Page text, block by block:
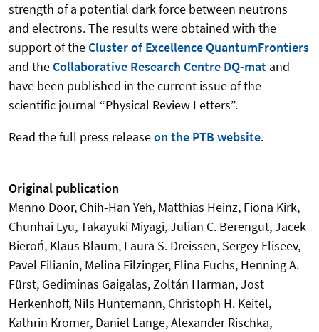
strength of a potential dark force between neutrons
and electrons. The results were obtained with the
support of the Cluster of Excellence QuantumFrontiers
and the Collaborative Research Centre DQ-mat and
have been published in the current issue of the
scientific journal “Physical Review Letters”.
Read the full press releaseon the PTB website.
Original publication
Menno Door, Chih-Han Yeh, Matthias Heinz, Fiona Kirk,
Chunhai Lyu, Takayuki Miyagi, Julian C. Berengut, Jacek
Bieroń, Klaus Blaum, Laura S. Dreissen, Sergey Eliseev,
Pavel Filianin, Melina Filzinger, Elina Fuchs, Henning A.
Fürst, Gediminas Gaigalas, Zoltán Harman, Jost
Herkenhoff, Nils Huntemann, Christoph H. Keitel,
Kathrin Kromer, Daniel Lange, Alexander Rischka,